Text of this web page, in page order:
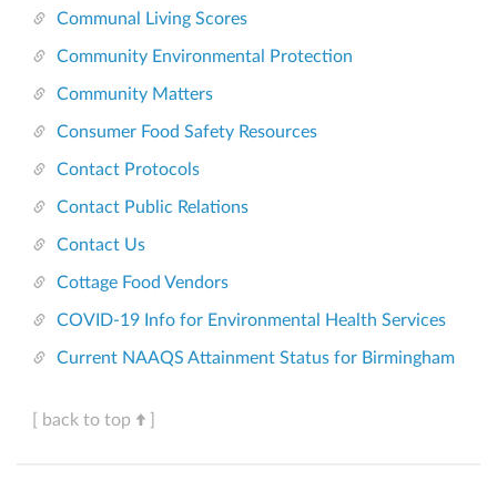
Communal Living Scores
Community Environmental Protection
Community Matters
Consumer Food Safety Resources
Contact Protocols
Contact Public Relations
Contact Us
Cottage Food Vendors
COVID-19 Info for Environmental Health Services
Current NAAQS Attainment Status for Birmingham
[ back to top